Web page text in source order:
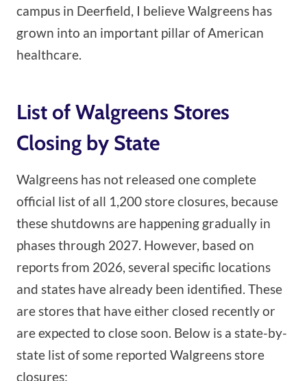
campus in Deerfield, I believe Walgreens has
grown into an important pillar of American
healthcare.
List of Walgreens Stores
Closing by State
Walgreens has not released one complete
official list of all 1,200 store closures, because
these shutdowns are happening gradually in
phases through 2027. However, based on
reports from 2026, several specific locations
and states have already been identified. These
are stores that have either closed recently or
are expected to close soon. Below is a state-by-
state list of some reported Walgreens store
closures: